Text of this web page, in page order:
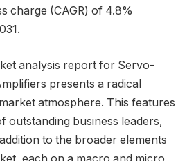
charge (CAGR) of 4.8%
analysis report for Servo-
presents a radical
atmosphere. This features
outstanding business leaders,
to the broader elements